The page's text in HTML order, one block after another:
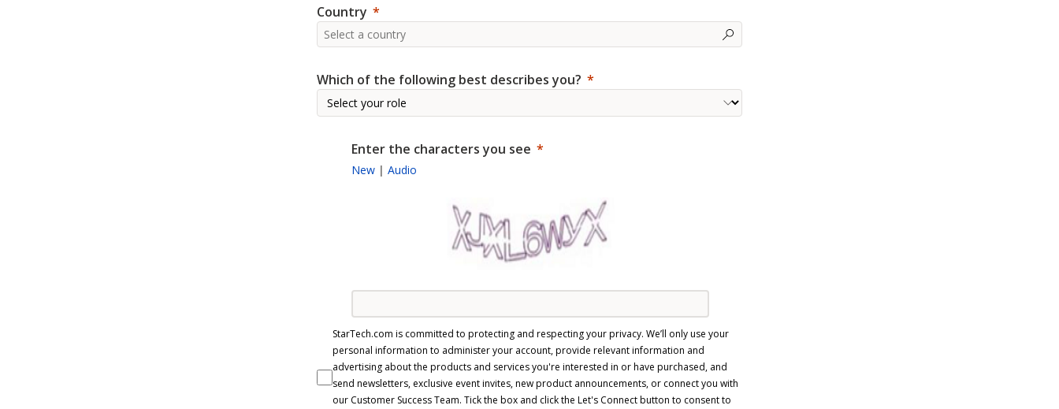
Country
Which of the following best describes you?
Enter the characters you see
New | Audio
StarTech.com is committed to protecting and respecting your privacy. We’ll only use your
personal information to administer your account, provide relevant information and
advertising about the products and services you're interested in or have purchased, and
send newsletters, exclusive event invites, new product announcements, or connect you with
our Customer Success Team. Tick the box and click the Let's Connect button to consent to